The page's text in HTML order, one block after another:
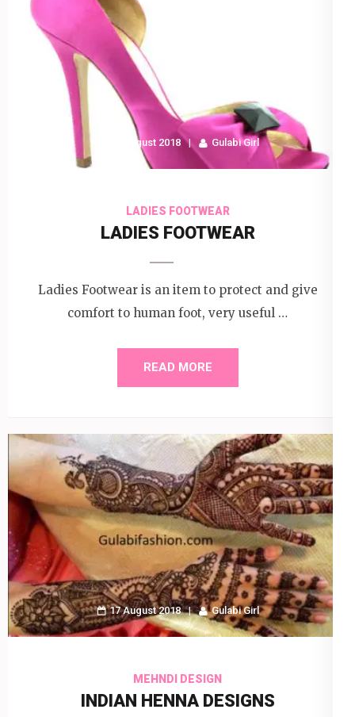
17 August 2018 Gulabi Girl
LADIES FOOTWEAR
LADIES FOOTWEAR
Ladies Footwear is an item to protect and give
comfort to human foot, very useful …
READ MORE
17 August 2018 Gulabi Girl
MEHNDI DESIGN
INDIAN HENNA DESIGNS